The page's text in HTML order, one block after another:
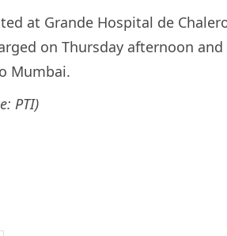
at Grande Hospital de
on Thursday afternoon
Mumbai.
PTI)